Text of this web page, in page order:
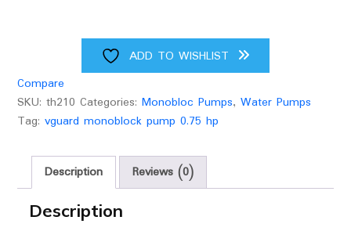
ADD TO WISHLIST
Compare
SKU: th210 Categories: Monobloc Pumps, Water Pumps
Tag: vguard monoblock pump 0.75 hp
Description Reviews (0)
Description